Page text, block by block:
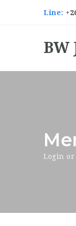
Line:
BW
Login or